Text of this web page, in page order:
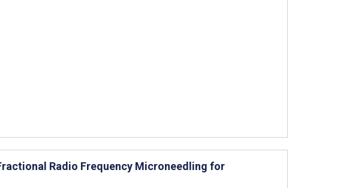
Radio Frequency Microneedling for